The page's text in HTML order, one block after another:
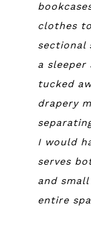
clothes
sectional
a
tucked
drapery
I would
serves
and
entire